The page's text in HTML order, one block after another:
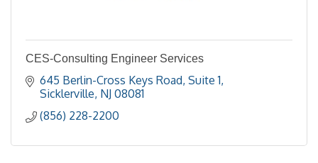
CES-Consulting Engineer Services
645 Berlin-Cross Keys Road, Suite 1
Sicklerville NJ 08081
(856) 228-2200